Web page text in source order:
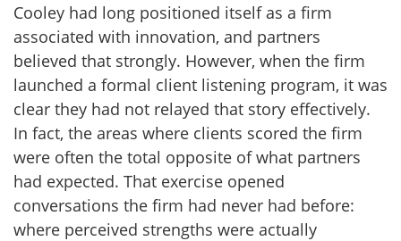
Cooley had long positioned itself as a firm
associated with innovation, and partners
believed that strongly. However, when the firm
launched a formal client listening program, it was
clear they had not relayed that story effectively.
In fact, the areas where clients scored the firm
were often the total opposite of what partners
had expected. That exercise opened
conversations the firm had never had before:
where perceived strengths were actually